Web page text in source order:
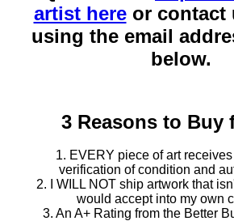
artist hereor contact
using the email
below.
3 Reasons to Buy
1. EVERY piece of art receives
verification of condition and
2. I WILL NOT ship artwork that
would accept into my own
3. An A+ Rating from the Better